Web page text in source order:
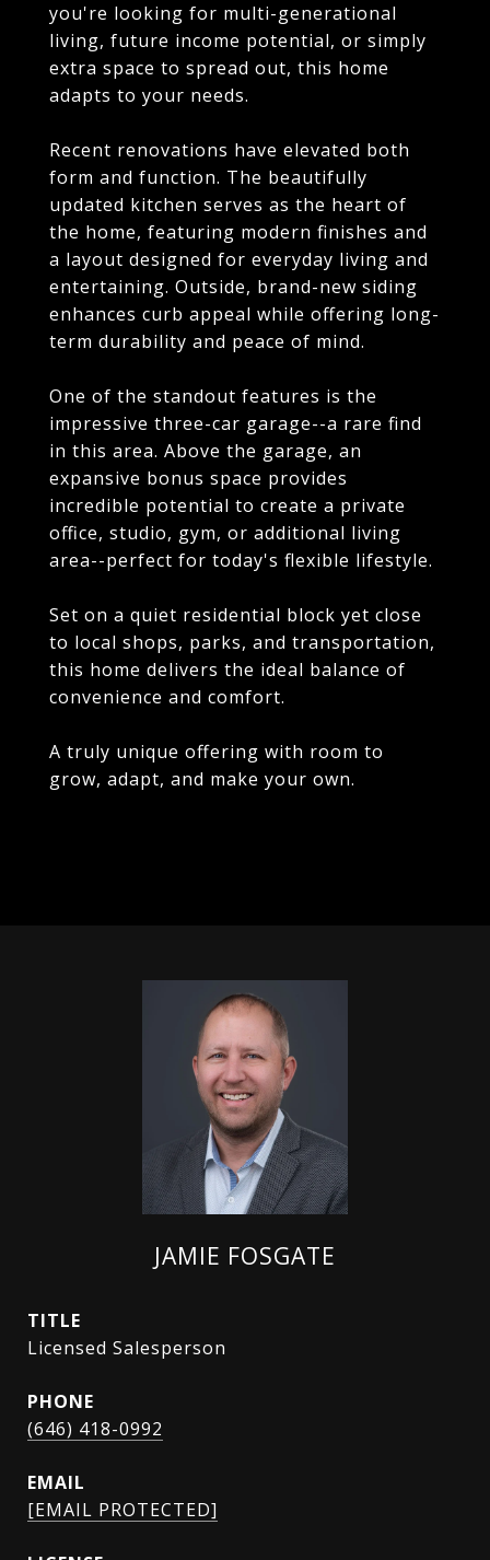
you're looking for multi-generational
living, future income potential, or simply
extra space to spread out, this home
adapts to your needs.
Recent renovations have elevated both
form and function. The beautifully
updated kitchen serves as the heart of
the home, featuring modern finishes and
a layout designed for everyday living and
entertaining. Outside, brand-new siding
enhances curb appeal while offering long-
term durability and peace of mind.
One of the standout features is the
impressive three-car garage--a rare find
in this area. Above the garage, an
expansive bonus space provides
incredible potential to create a private
office, studio, gym, or additional living
area--perfect for today's flexible lifestyle.
Set on a quiet residential block yet close
to local shops, parks, and transportation,
this home delivers the ideal balance of
convenience and comfort.
A truly unique offering with room to
grow, adapt, and make your own.
JAMIE FOSGATE
TITLE
Licensed Salesperson
PHONE
(646) 418-0992
EMAIL
[EMAIL PROTECTED]